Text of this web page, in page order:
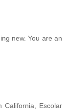
new. You are an
California, Escolar